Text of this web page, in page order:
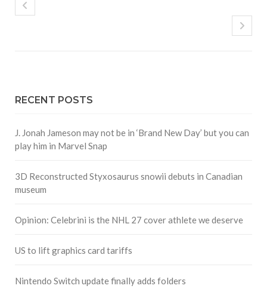
RECENT POSTS
J. Jonah Jameson may not be in ‘Brand New Day’ but you can
play him in Marvel Snap
3D Reconstructed Styxosaurus snowii debuts in Canadian
museum
Opinion: Celebrini is the NHL 27 cover athlete we deserve
US to lift graphics card tariffs
Nintendo Switch update finally adds folders